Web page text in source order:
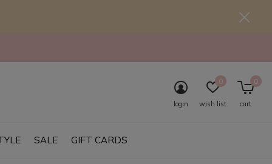
SALE GIFT CARDS
login wish list
0
cart
0